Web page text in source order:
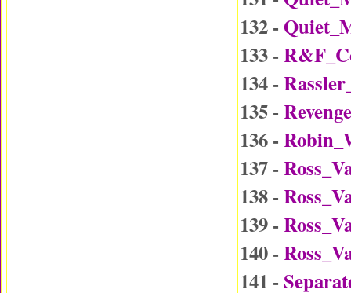
132 -
133 -
134 -
135 -
136 -
137 -
138 -
139 -
140 -
141 -